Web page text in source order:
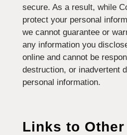
secure. As a result, while
protect your personal
we cannot guarantee or
any information you
online and cannot be
destruction, or inadvertent
personal information.
Links to